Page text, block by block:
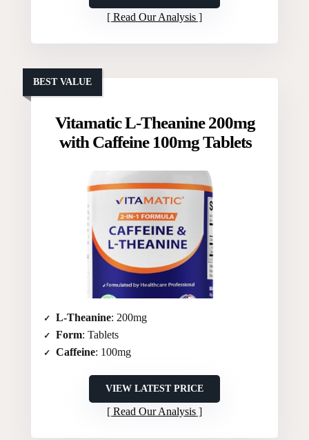
Read Our Analysis
Vitamatic L-Theanine 200mg
with Caffeine 100mg Tablets
L-Theanine: 200mg
Form: Tablets
Caffeine: 100mg
VIEW LATEST PRICE
Read Our Analysis
BEST VALUE